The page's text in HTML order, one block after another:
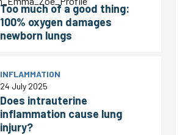
Too much of a good thing:
100% oxygen damages
newborn lungs
INFLAMMATION
24 July 2025
Does intrauterine
inflammation cause lung
injury?